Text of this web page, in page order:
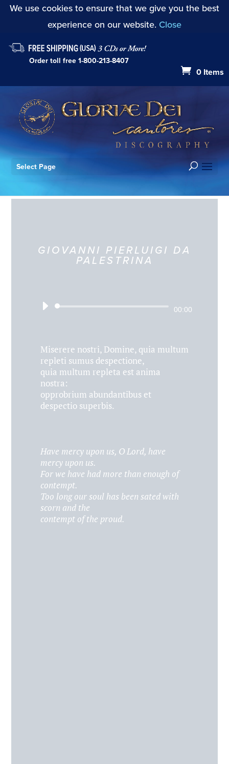
We use cookies to ensure that we give you the best
experience on our website. Close
Order toll free1-800-213-8407
0 Items
Select Page
GIOVANNI PIERLUIGI DA
PALESTRINA
Audio
00:00
Miserere nostri, Domine, quia multum
repleti sumus despectione,
quia multum repleta est anima
nostra:
opprobrium abundantibus et
despectio superbis.
Have mercy upon us, O Lord, have
mercy upon us.
For we have had more than enough of
contempt.
Too long our soul has been sated with
scorn and the
contempt of the proud.